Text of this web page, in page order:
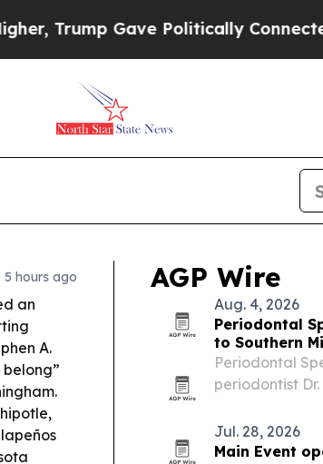
Politically Connected oil
hours ago
an
A.
AGP Wire
Aug. 4, 2026
Periodontal
to Southern
Periodontal
periodontist
Jul. 28, 2026
Main Event